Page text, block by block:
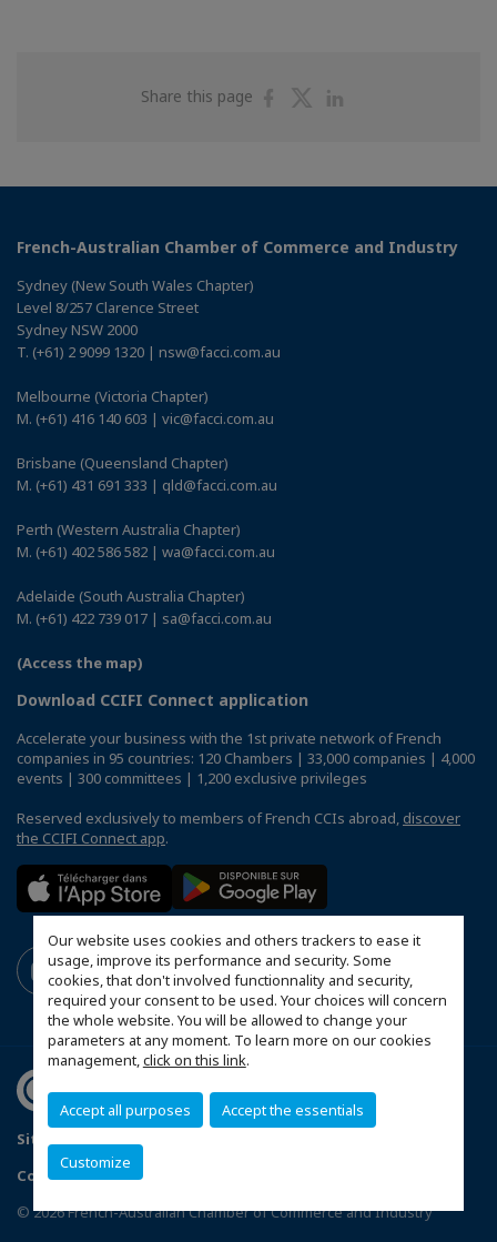
Our website uses cookies and others trackers to ease it
usage, improve its performance and security. Some
cookies, that don't involved functionnality and security,
required your consent to be used. Your choices will concern
the whole website. You will be allowed to change your
parameters at any moment. To learn more on our cookies
management,click on this link.
Accept all purposes Accept the essentials
Customize
Share this page
ShareShare
French-Australian Chamber of Commerce and Industry
Sydney (New South Wales Chapter)
Level 8/257 Clarence Street
Sydney NSW 2000
T. (+61) 2 9099 1320 | nsw@facci.com.au
Melbourne (Victoria Chapter)
M. (+61) 416 140 603 | vic@facci.com.au
Brisbane (Queensland Chapter)
M. (+61) 431 691 333 | qld@facci.com.au
Perth (Western Australia Chapter)
M. (+61) 402 586 582 | wa@facci.com.au
Adelaide (South Australia Chapter)
M. (+61) 422 739 017 | sa@facci.com.au
(Access the map)
Download CCIFI Connect application
Accelerate your business with the 1st private network of French
companies in 95 countries: 120 Chambers | 33,000 companies | 4,000
events | 300 committees | 1,200 exclusive privileges
Reserved exclusively to members of French CCIs abroad, discover
the CCIFI Connect app.
Sitemap
Configure cookies preferences
© 2026 French-Australian Chamber of Commerce and Industry